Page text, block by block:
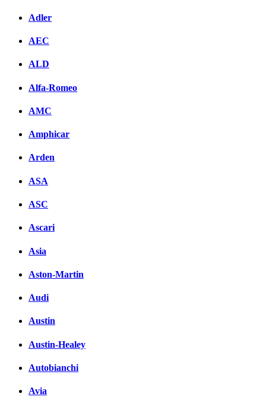
Adler
AEC
ALD
Alfa-Romeo
AMC
Amphicar
Arden
ASA
ASC
Ascari
Asia
Aston-Martin
Audi
Austin
Austin-Healey
Autobianchi
Avia